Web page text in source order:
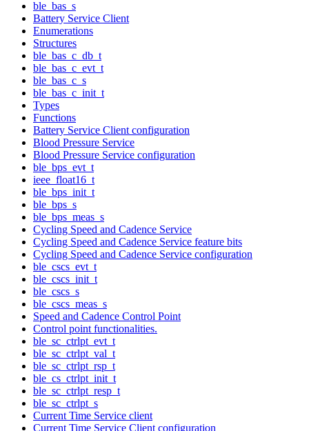
ble_bas_s
Battery Service Client
Enumerations
Structures
ble_bas_c_db_t
ble_bas_c_evt_t
ble_bas_c_s
ble_bas_c_init_t
Types
Functions
Battery Service Client configuration
Blood Pressure Service
Blood Pressure Service configuration
ble_bps_evt_t
ieee_float16_t
ble_bps_init_t
ble_bps_s
ble_bps_meas_s
Cycling Speed and Cadence Service
Cycling Speed and Cadence Service feature bits
Cycling Speed and Cadence Service configuration
ble_cscs_evt_t
ble_cscs_init_t
ble_cscs_s
ble_cscs_meas_s
Speed and Cadence Control Point
Control point functionalities.
ble_sc_ctrlpt_evt_t
ble_sc_ctrlpt_val_t
ble_sc_ctrlpt_rsp_t
ble_cs_ctrlpt_init_t
ble_sc_ctrlpt_resp_t
ble_sc_ctrlpt_s
Current Time Service client
Current Time Service Client configuration